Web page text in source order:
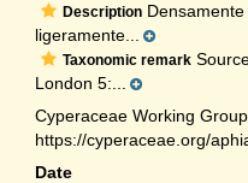
DescriptionDensamente
ligeramente...
Taxonomic remark
London 5:...
Cyperaceae Working
https://cyperaceae.org/
Date